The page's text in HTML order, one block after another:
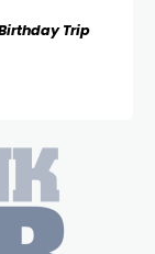
Trip